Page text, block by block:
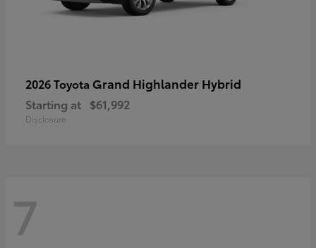
2026 Toyota Grand Highlander Hybrid
Starting at $61,992
Disclosure
7